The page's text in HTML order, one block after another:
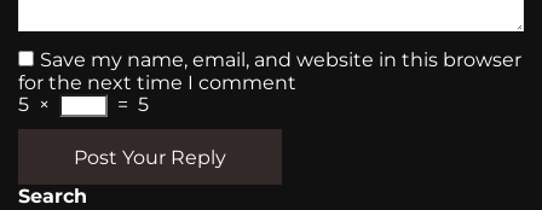
Save my name, email, and website in this browser
for the next time I comment
5 × = 5
Post Your Reply
Search